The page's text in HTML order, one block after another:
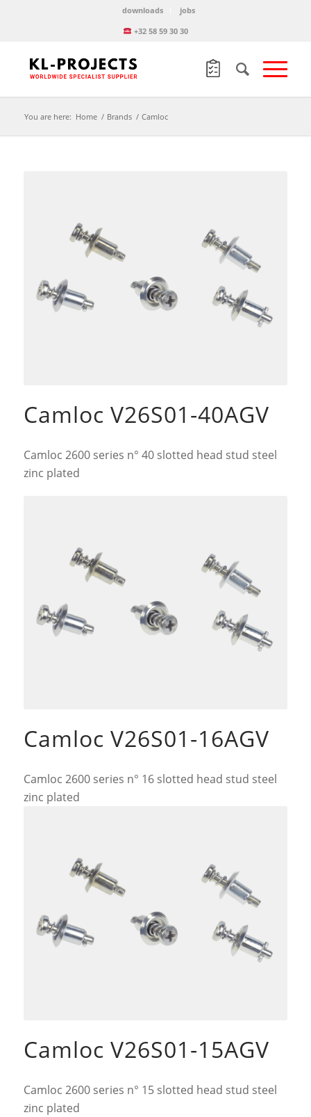
downloads
jobs
+32 58 59 30 30
You are here: Home / Brands / Camloc
Camloc V26S01-40AGV
Camloc 2600 series n° 40 slotted head stud steel
zinc plated
Camloc V26S01-16AGV
Camloc 2600 series n° 16 slotted head stud steel
zinc plated
Camloc V26S01-15AGV
Camloc 2600 series n° 15 slotted head stud steel
zinc plated